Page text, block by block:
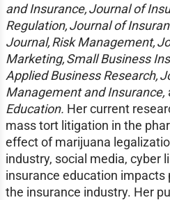
and Insurance, Journal of
Regulation, Journal of
Journal, Risk Management,
Marketing, Small Business
Applied Business Research,
Management and Insurance,
Education. Her current
mass tort litigation in the
effect of marijuana
industry, social media, cyber
insurance education
the insurance industry. Her